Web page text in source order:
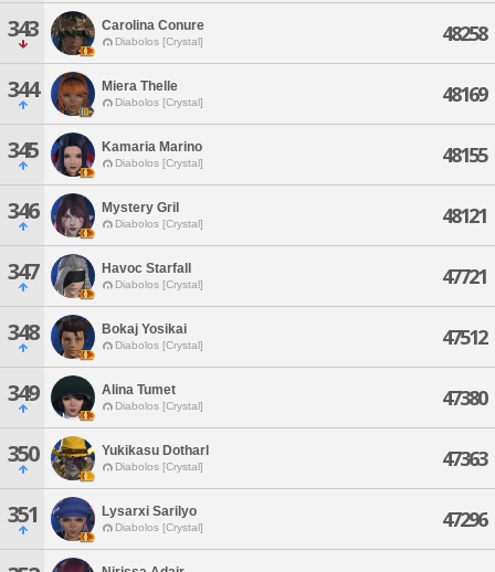
343 Carolina Conure
Diabolos [Crystal] 48258
344 Miera Thelle
Diabolos [Crystal] 48169
345 Kamaria Marino
Diabolos [Crystal] 48155
346 Mystery Gril
Diabolos [Crystal] 48121
347 Havoc Starfall
Diabolos [Crystal] 47721
348 Bokaj Yosikai
Diabolos [Crystal] 47512
349 Alina Tumet
Diabolos [Crystal] 47380
350 Yukikasu Dotharl
Diabolos [Crystal] 47363
351 Lysarxi Sarilyo
Diabolos [Crystal] 47296